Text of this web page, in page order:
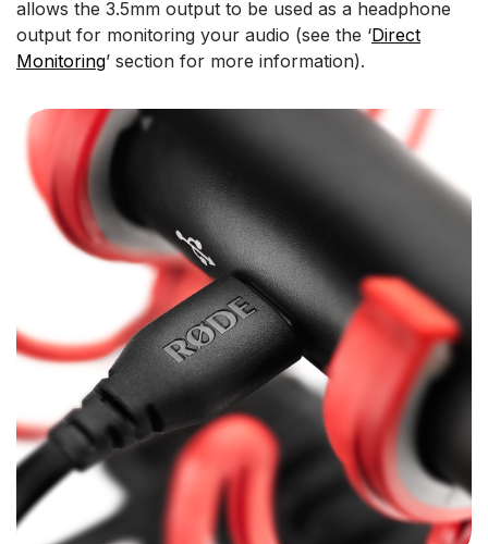
allows the 3.5mm output to be used as a headphone
output for monitoring your audio (see the ‘Direct
Monitoring’ section for more information).